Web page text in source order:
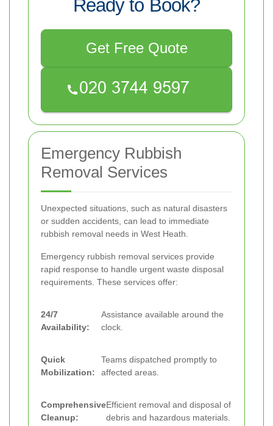
Ready to Book?
Get Free Quote
Emergency Rubbish
Removal Services
Unexpected situations, such as natural disasters
or sudden accidents, can lead to immediate
rubbish removal needs in West Heath.
Emergency rubbish removal services provide
rapid response to handle urgent waste disposal
requirements. These services offer:
24/7
Availability:
Assistance available around the
clock.
Quick
Mobilization:
Teams dispatched promptly to
affected areas.
Comprehensive
Cleanup:
Efficient removal and disposal of
debris and hazardous materials.